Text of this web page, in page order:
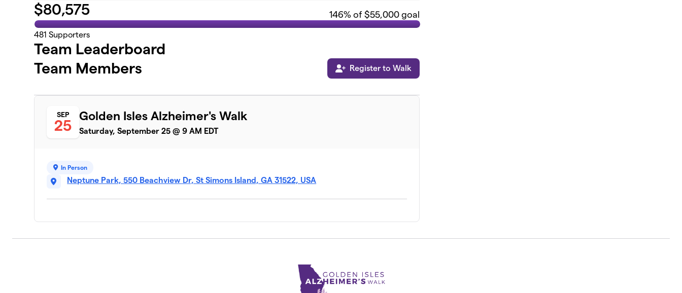
$80,575 146% of $55,000 goal
481 Supporters
Team Leaderboard
Team Members
Register to Walk
SEP
25
Golden Isles Alzheimer's Walk
Saturday, September 25 @ 9 AM EDT
In Person
Neptune Park, 550 Beachview Dr, St Simons Island, GA 31522, USA